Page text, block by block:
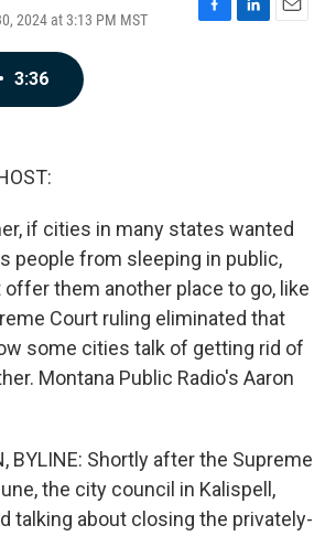
2024 at 3:13 PM MST
F
L
E
• 3:36
if cities in many states wanted
people from sleeping in public,
them another place to go, like
Court ruling eliminated that
some cities talk of getting rid of
Montana Public Radio's Aaron
BYLINE: Shortly after the Supreme
the city council in Kalispell,
talking about closing the privately-